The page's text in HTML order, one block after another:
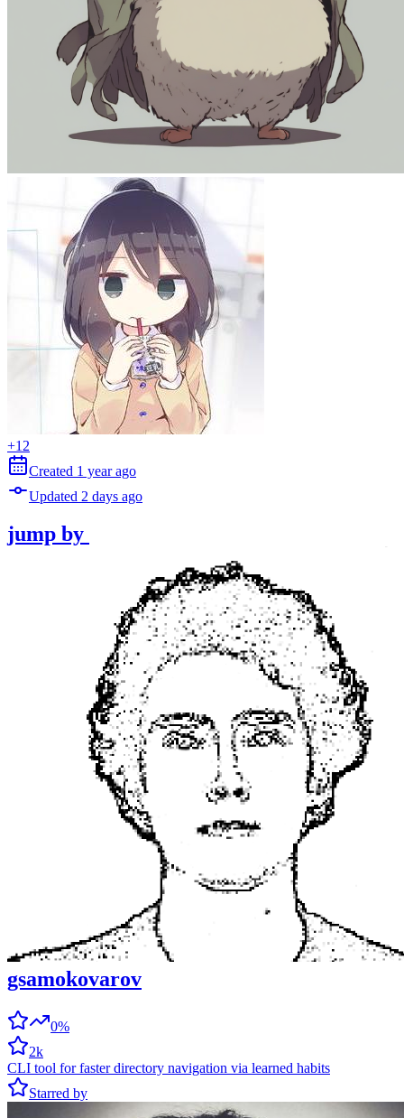
+12
Created 1 year ago
Updated 2 days ago
jump by
gsamokovarov
0%
2k
CLI tool for faster directory navigation via learned habits
Starred by